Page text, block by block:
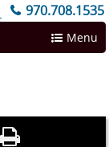
970.708.1535
Menu